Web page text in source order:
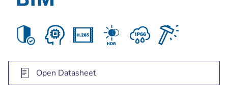
security for device access and data transport
Open Datasheet